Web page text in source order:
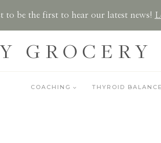
to be the first to hear our latest news!
GROCERY
COACHING THYROID